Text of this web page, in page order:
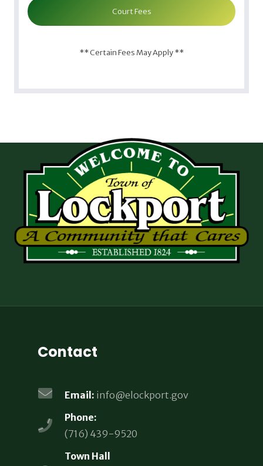
Court Fees
** Certain Fees May Apply **
Contact
Email: info@elockport.gov
Phone:
(716) 439-9520
Town Hall